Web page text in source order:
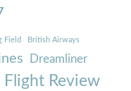
Field British Airways
Dreamliner
Flight Review